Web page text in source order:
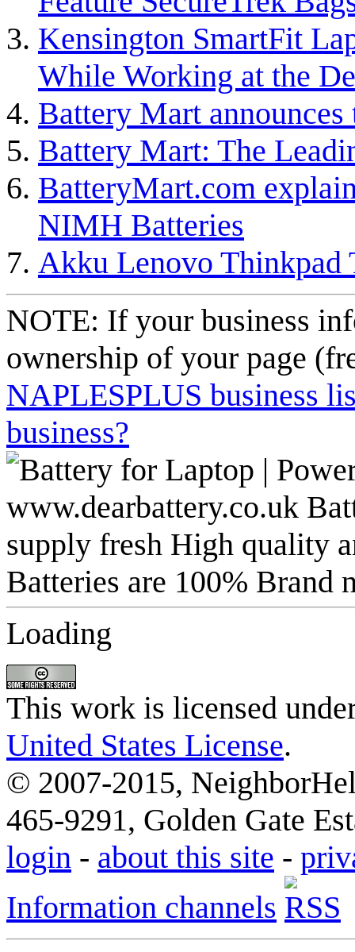
Kensington SmartFit
While Working at the
Battery Mart
Battery Mart: The
BatteryMart.com
NIMH Batteries
Akku Lenovo Thinkpad
NOTE: If your business
ownership of your page
NAPLESPLUS business
business?
Loading
This work is licensed
United States License.
© 2007-2015,
465-9291, Golden Gate
login - about this site -
Information channels